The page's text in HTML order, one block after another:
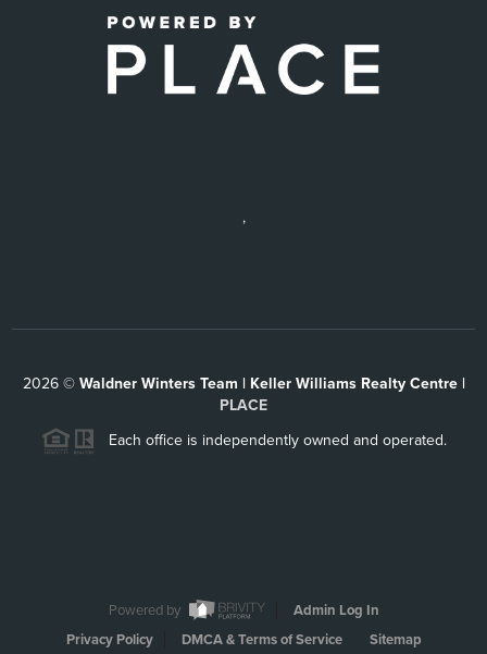
,
2026© Waldner Winters Team | Keller Williams Realty Centre |
PLACE
Each office is independently owned and operated.
Powered by
Admin Log In
Privacy Policy
DMCA & Terms of Service Sitemap